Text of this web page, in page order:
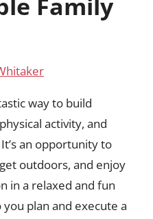
way to build
activity, and
an opportunity to
outdoors, and enjoy
in a relaxed and fun
plan and execute a